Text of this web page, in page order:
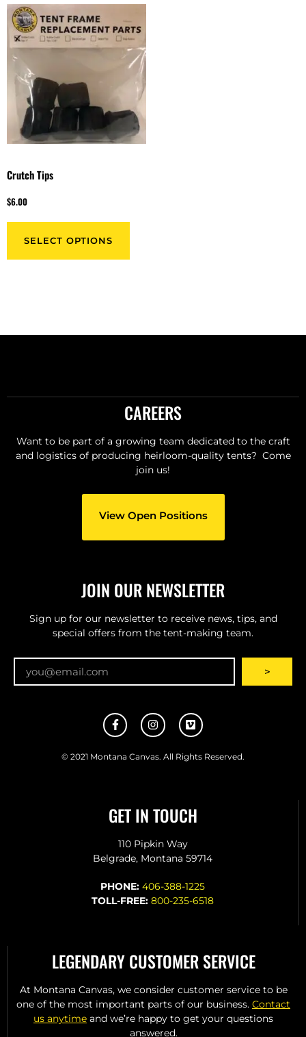
Crutch Tips
$6.00
SELECT OPTIONS
CAREERS
Want to be part of a growing team dedicated to the craft
and logistics of producing heirloom-quality tents? Come
join us!
View Open Positions
JOIN OUR NEWSLETTER
Sign up for our newsletter to receive news, tips, and
special offers from the tent-making team.
>
© 2021 Montana Canvas. All Rights Reserved.
GET IN TOUCH
110 Pipkin Way
Belgrade, Montana 59714
PHONE: 406-388-1225
TOLL-FREE: 800-235-6518
LEGENDARY CUSTOMER SERVICE
At Montana Canvas, we consider customer service to be
one of the most important parts of our business. Contact
us anytime and we’re happy to get your questions
answered.